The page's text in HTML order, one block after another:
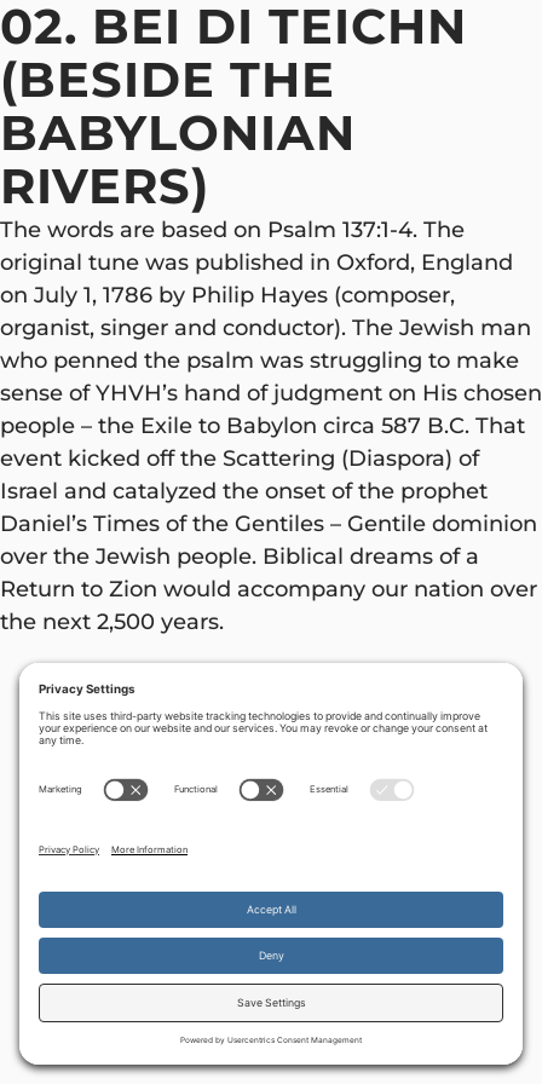
02. BEI DI TEICHN
(BESIDE THE
BABYLONIAN
RIVERS)
The words are based on Psalm 137:1-4. The
original tune was published in Oxford, England
on July 1, 1786 by Philip Hayes (composer,
organist, singer and conductor). The Jewish man
who penned the psalm was struggling to make
sense of YHVH’s hand of judgment on His chosen
people – the Exile to Babylon circa 587 B.C. That
event kicked off the Scattering (Diaspora) of
Israel and catalyzed the onset of the prophet
Daniel’s Times of the Gentiles – Gentile dominion
over the Jewish people. Biblical dreams of a
Return to Zion would accompany our nation over
the next 2,500 years.
By continuing to use the site, you agree to the use of cookies.
more information Accept